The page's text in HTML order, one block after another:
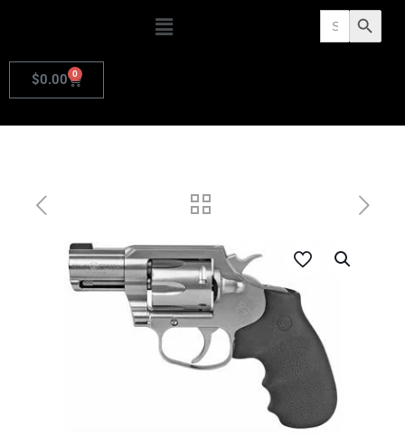
Search
for: Search Button
$0.00 0